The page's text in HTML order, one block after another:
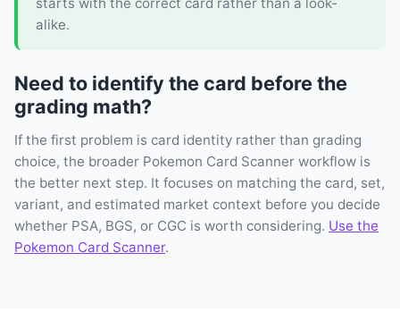
alike.
Need to identify the card before the
grading math?
If the first problem is card identity rather than grading
choice, the broader Pokemon Card Scanner workflow is
the better next step. It focuses on matching the card, set,
variant, and estimated market context before you decide
whether PSA, BGS, or CGC is worth considering. Use the
Pokemon Card Scanner.